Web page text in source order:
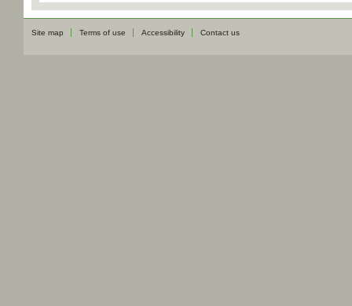
Site map Terms of use Accessibility Contact us